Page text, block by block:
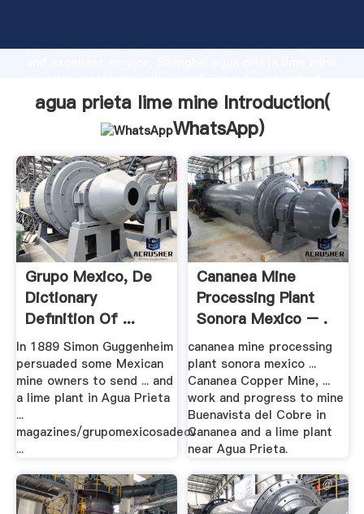
production capability, advanced research strength
customers.
agua prieta lime mine Introduction(
WhatsApp)
Grupo Mexico, De
Dictionary
Definition Of ...
In 1889 Simon Guggenheim
persuaded some Mexican
mine owners to send ... and
a lime plant in Agua Prieta
...
magazines/grupomexicosadecv
...
Cananea Mine
Processing Plant
Sonora Mexico – .
cananea mine processing
plant sonora mexico ...
Cananea Copper Mine, ...
work and progress to mine
Buenavista del Cobre in
Cananea and a lime plant
near Agua Prieta.